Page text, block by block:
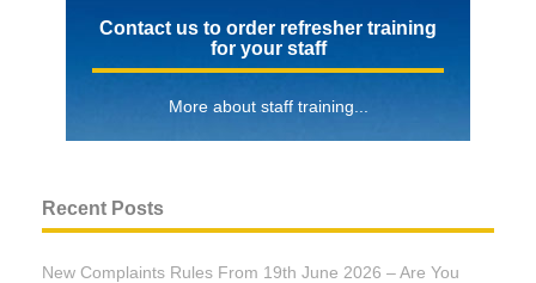
Contact us to order refresher training
for your staff
More about staff training...
Recent Posts
New Complaints Rules From 19th June 2026 – Are You